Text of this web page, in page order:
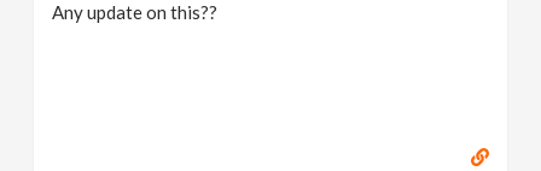
Any update on this??